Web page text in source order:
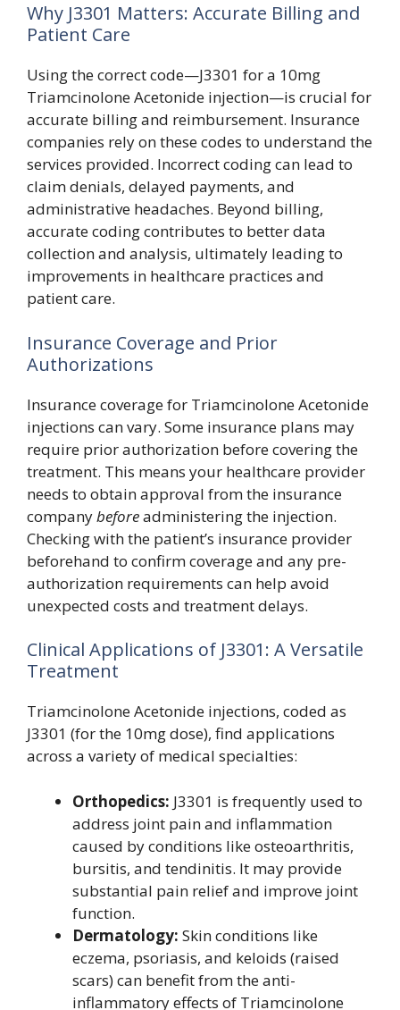
Why J3301 Matters: Accurate Billing and
Patient Care
Using the correct code—J3301 for a 10mg
Triamcinolone Acetonide injection—is crucial for
accurate billing and reimbursement. Insurance
companies rely on these codes to understand the
services provided. Incorrect coding can lead to
claim denials, delayed payments, and
administrative headaches. Beyond billing,
accurate coding contributes to better data
collection and analysis, ultimately leading to
improvements in healthcare practices and
patient care.
Insurance Coverage and Prior
Authorizations
Insurance coverage for Triamcinolone Acetonide
injections can vary. Some insurance plans may
require prior authorization before covering the
treatment. This means your healthcare provider
needs to obtain approval from the insurance
companybeforeadministering the injection.
Checking with the patient’s insurance provider
beforehand to confirm coverage and any pre-
authorization requirements can help avoid
unexpected costs and treatment delays.
Clinical Applications of J3301: A Versatile
Treatment
Triamcinolone Acetonide injections, coded as
J3301 (for the 10mg dose), find applications
across a variety of medical specialties:
Orthopedics: J3301 is frequently used to
address joint pain and inflammation
caused by conditions like osteoarthritis,
bursitis, and tendinitis. It may provide
substantial pain relief and improve joint
function.
Dermatology: Skin conditions like
eczema, psoriasis, and keloids (raised
scars) can benefit from the anti-
inflammatory effects of Triamcinolone